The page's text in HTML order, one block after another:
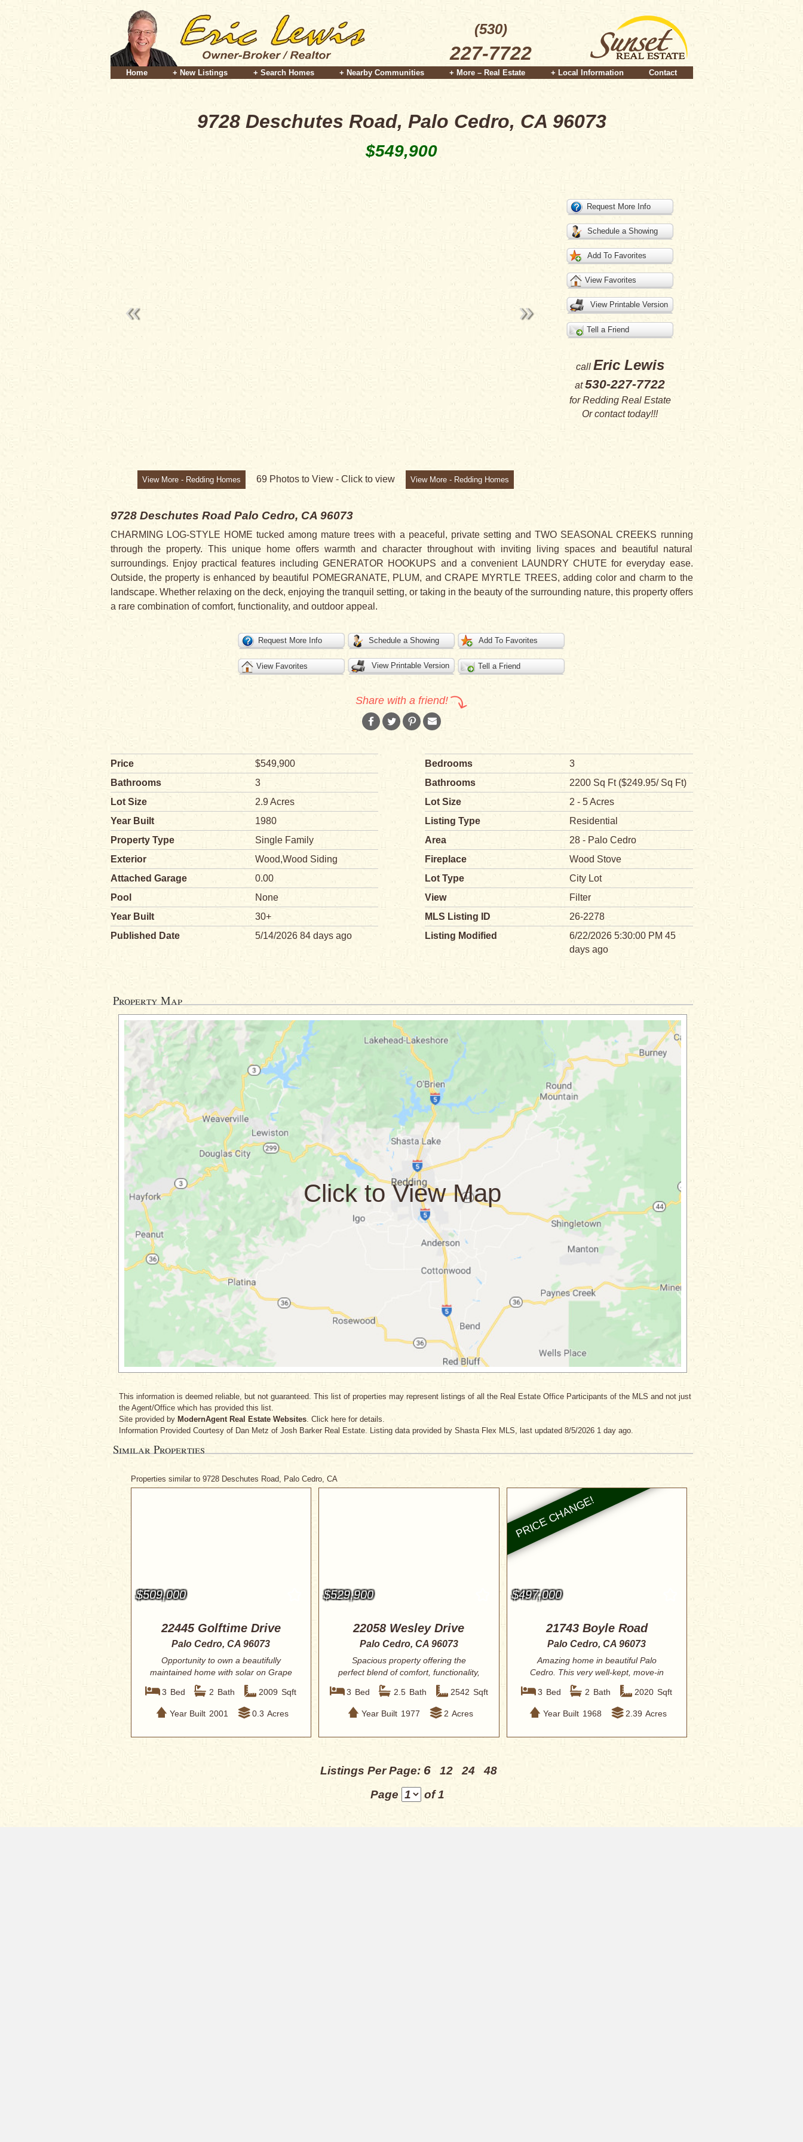
(530)
227-7722
Home + New Listings + Search Homes + Nearby Communities + More – Real Estate + Local Information Contact
9728 Deschutes Road, Palo Cedro, CA 96073
$549,900
Request More Info
Schedule a Showing
Add To Favorites
View Favorites
View Printable Version
Tell a Friend
call Eric Lewis
at530-227-7722
forRedding Real Estate
Orcontacttoday!!!
View More - Redding Homes 69 Photos to View - Click to view View More - Redding Homes
9728 Deschutes Road Palo Cedro, CA 96073
CHARMING LOG-STYLE HOME tucked among mature trees with a peaceful, private setting and TWO SEASONAL CREEKS running
through the property. This unique home offers warmth and character throughout with inviting living spaces and beautiful natural
surroundings. Enjoy practical features including GENERATOR HOOKUPS and a convenient LAUNDRY CHUTE for everyday ease.
Outside, the property is enhanced by beautiful POMEGRANATE, PLUM, and CRAPE MYRTLE TREES, adding color and charm to the
landscape. Whether relaxing on the deck, enjoying the tranquil setting, or taking in the beauty of the surrounding nature, this property offers
a rare combination of comfort, functionality, and outdoor appeal.
Request More Info Schedule a Showing Add To Favorites
View Favorites View Printable Version Tell a Friend
Share with a friend!
Price $549,900 Bedrooms
3
Bathrooms
3 Bathrooms
2200 Sq Ft ($249.95/ Sq Ft)
Lot Size
2.9 Acres Lot Size
2 - 5 Acres
Year Built
1980 Listing Type
Residential
Property Type
Single Family Area
28 - Palo Cedro
Exterior
Wood,Wood Siding Fireplace
Wood Stove
Attached Garage
0.00 Lot Type
City Lot
Pool
None View
Filter
Year Built
30+ MLS Listing ID
26-2278
Published Date
5/14/2026 84 days ago Listing Modified
6/22/2026 5:30:00 PM 45
days ago
Property Map
This information is deemed reliable, but not guaranteed. This list of properties may represent listings of all the Real Estate Office Participants of the MLS and not just
the Agent/Office which has provided this list.
Site provided by ModernAgent Real Estate Websites. Click here for details.
Information Provided Courtesy of Dan Metz of Josh Barker Real Estate. Listing data provided by Shasta Flex MLS, last updated 8/5/2026 1 day ago.
Similar Properties
Properties similar to 9728 Deschutes Road, Palo Cedro, CA
$509,000
22445 Golftime Drive
Palo Cedro, CA 96073
Opportunity to own a beautifully
maintained home with solar on Grape
Ranch Golf ...
3 Bed 2 Bath 2009 Sqft
Year Built 2001 0.3 Acres
$529,900
22058 Wesley Drive
Palo Cedro, CA 96073
Spacious property offering the
perfect blend of comfort, functionality,
3 Bed 2.5 Bath 2542 Sqft
Year Built 1977 2 Acres
$497,000
21743 Boyle Road
Palo Cedro, CA 96073
Amazing home in beautiful Palo
Cedro. This very well-kept, move-in
ready home fe...
3 Bed 2 Bath 2020 Sqft
Year Built 1968 2.39 Acres
Listings Per Page: 6 12 24
48
Page
of 1